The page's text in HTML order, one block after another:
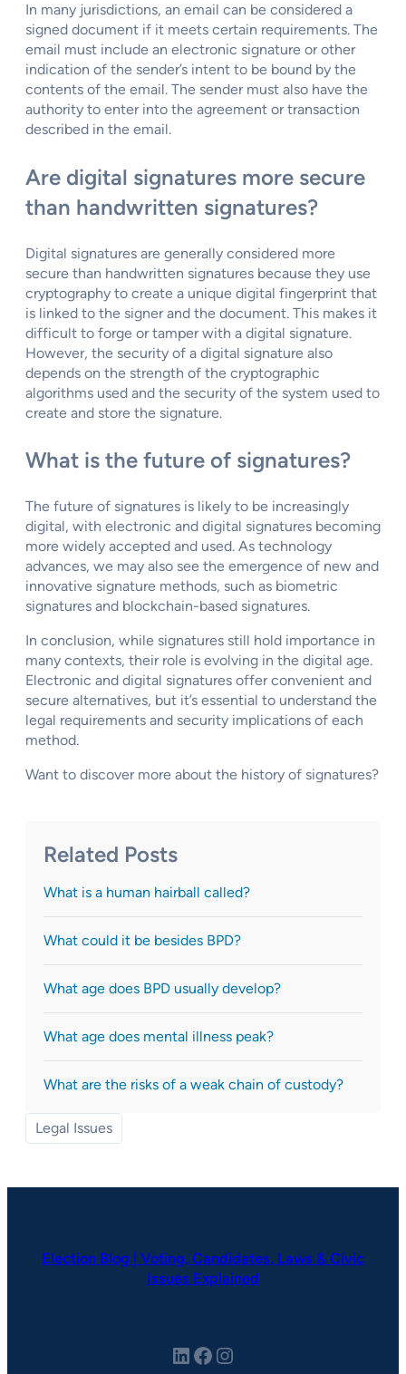
In many jurisdictions, an email can be considered a
signed document if it meets certain requirements. The
email must include an electronic signature or other
indication of the sender’s intent to be bound by the
contents of the email. The sender must also have the
authority to enter into the agreement or transaction
described in the email.
Are digital signatures more secure
than handwritten signatures?
Digital signatures are generally considered more
secure than handwritten signatures because they use
cryptography to create a unique digital fingerprint that
is linked to the signer and the document. This makes it
difficult to forge or tamper with a digital signature.
However, the security of a digital signature also
depends on the strength of the cryptographic
algorithms used and the security of the system used to
create and store the signature.
What is the future of signatures?
The future of signatures is likely to be increasingly
digital, with electronic and digital signatures becoming
more widely accepted and used. As technology
advances, we may also see the emergence of new and
innovative signature methods, such as biometric
signatures and blockchain-based signatures.
In conclusion, while signatures still hold importance in
many contexts, their role is evolving in the digital age.
Electronic and digital signatures offer convenient and
secure alternatives, but it’s essential to understand the
legal requirements and security implications of each
method.
Want to discover more about the history of signatures?
Related Posts
What is a human hairball called?
What could it be besides BPD?
What age does BPD usually develop?
What age does mental illness peak?
What are the risks of a weak chain of custody?
Legal Issues
Election Blog | Voting, Candidates, Laws & Civic
Issues Explained
LinkedIn Facebook Instagram